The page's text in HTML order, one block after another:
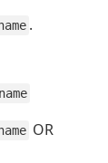
.
OR